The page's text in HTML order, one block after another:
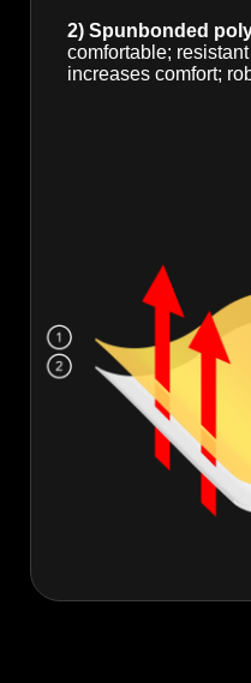
2) Spunbonded
comfortable;
increases comfort;